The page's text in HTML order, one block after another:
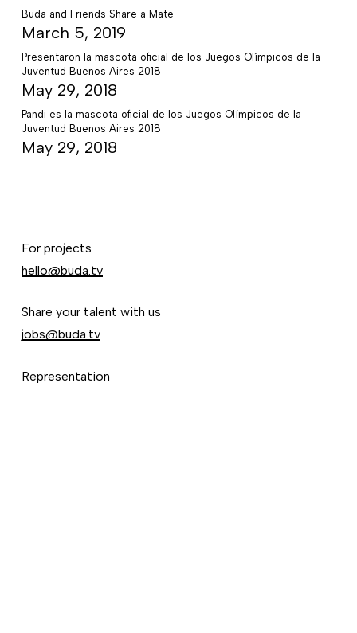
Buda and Friends Share a Mate
March 5, 2019
Presentaron la mascota oficial de los Juegos Olímpicos de la
Juventud Buenos Aires 2018
May 29, 2018
Pandi es la mascota oficial de los Juegos Olímpicos de la
Juventud Buenos Aires 2018
May 29, 2018
For projects
hello@buda.tv
Share your talent with us
jobs@buda.tv
Representation